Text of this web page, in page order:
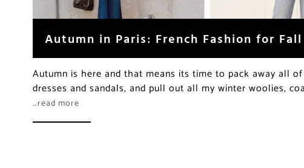
Autumn in Paris: French Fashion for Fall
Autumn is here and that means its time to pack away all
dresses and sandals, and pull out all my winter woolies,
…read more